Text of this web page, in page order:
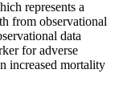
represents a
from observational
data
for adverse
increased mortality